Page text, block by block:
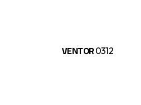
VENTOR0312